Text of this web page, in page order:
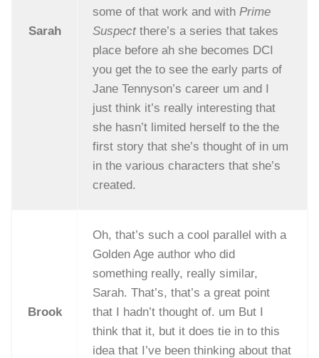
Sarah
some of that work and withPrime
Suspectthere’s a series that takes
place before ah she becomes DCI
you get the to see the early parts of
Jane Tennyson’s career um and I
just think it’s really interesting that
she hasn’t limited herself to the the
first story that she’s thought of in um
in the various characters that she’s
created.
Brook
Oh, that’s such a cool parallel with a
Golden Age author who did
something really, really similar,
Sarah. That’s, that’s a great point
that I hadn’t thought of. um But I
think that it, but it does tie in to this
idea that I’ve been thinking about that